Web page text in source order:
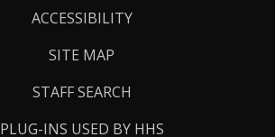
ACCESSIBILITY
SITE MAP
STAFF SEARCH
PLUG-INS USED BY HHS